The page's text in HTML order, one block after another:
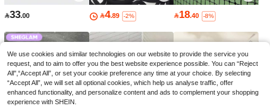
33.00 4.89 -2% 18.40 -8%
We use cookies and similar technologies on our website to provide the service you
request, and to aim to offer you the best website experience possible. You can “Reject
All",“Accept All”, or set your cookie preference any time at your choice. By selecting
“Accept All”, we will set all optional cookies, which help us analyse traffic, offer
enhanced functionality, and personalize content and ads to complement your shopping
experience with SHEIN.